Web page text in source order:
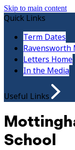
Skip to main content
Quick Links
Term Dates
Ravensworth
Letters Home
In the Media
Useful Links
School